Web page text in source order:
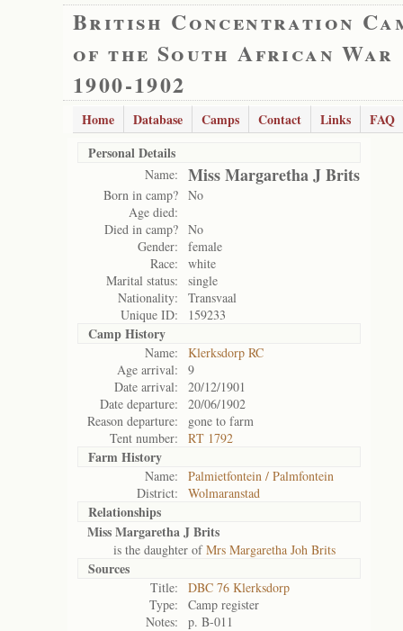
British Concentration
of the South African War
1900-1902
Home Database Camps Contact Links
FAQ
Personal Details
Name: Miss Margaretha J Brits
Born in camp? No
Age died:
Died in camp? No
Gender:
female
Race:
white
Marital status:
single
Nationality:
Transvaal
Unique ID:
159233
Camp History
Name:
Klerksdorp RC
Age arrival:
9
Date arrival:
20/12/1901
Date departure:
20/06/1902
Reason departure:
gone to farm
Tent number:
RT 1792
Farm History
Name:
Palmietfontein / Palmfontein
District:
Wolmaranstad
Relationships
Miss Margaretha J Brits
is the daughter ofMrs Margaretha Joh Brits
Sources
Title:
DBC 76 Klerksdorp
Type:
Camp register
Notes:
p. B-011